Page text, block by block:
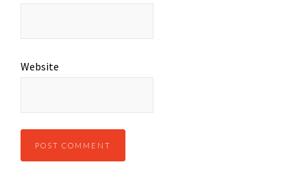
Website